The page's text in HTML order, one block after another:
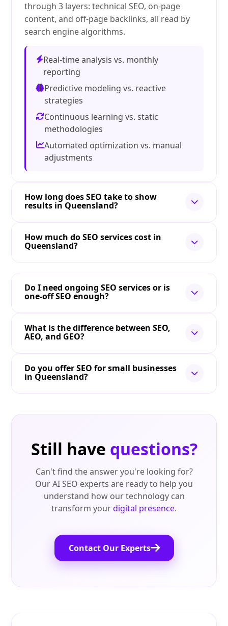
through 3 layers: technical SEO, on-page
content, and off-page backlinks, all read by
search engine algorithms.
Real-time analysis vs. monthly
reporting
Predictive modeling vs. reactive
strategies
Continuous learning vs. static
methodologies
Automated optimization vs. manual
adjustments
How long does SEO take to show
results in Queensland?
How much do SEO services cost in
Queensland?
Do I need ongoing SEO services or is
one-off SEO enough?
What is the difference between SEO,
AEO, and GEO?
Do you offer SEO for small businesses
in Queensland?
Still have questions?
Can't find the answer you're looking for?
Our AI SEO experts are ready to help you
understand how our technology can
transform yourdigital presence.
Contact Our Experts